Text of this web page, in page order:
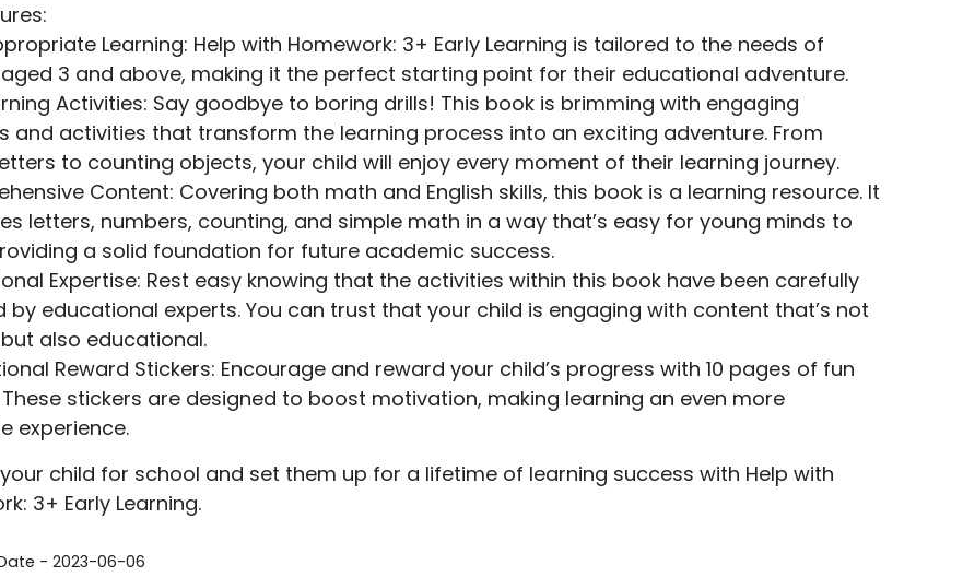
Learning: Help with Homework: 3+ Early Learning is tailored to the needs of
3 and above, making it the perfect starting point for their educational adventure.
Activities: Say goodbye to boring drills! This book is brimming with engaging
and activities that transform the learning process into an exciting adventure. From
to counting objects, your child will enjoy every moment of their learning journey.
Content: Covering both math and English skills, this book is a learning resource. It
letters, numbers, counting, and simple math in a way that’s easy for young minds to
a solid foundation for future academic success.
Expertise: Rest easy knowing that the activities within this book have been carefully
by educational experts. You can trust that your child is engaging with content that’s not
also educational.
Reward Stickers: Encourage and reward your child’s progress with 10 pages of fun
stickers are designed to boost motivation, making learning an even more
experience.
child for school and set them up for a lifetime of learning success with Help with
3+ Early Learning.
- 2023-06-06